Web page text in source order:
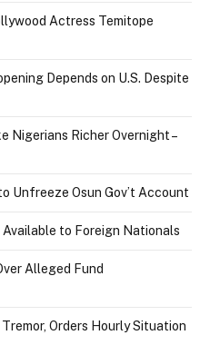
Actress Temitope
Depends on U.S. Despite
Nigerians Richer Overnight –
Unfreeze Osun Gov’t Account
Available to Foreign Nationals
Alleged Fund
Orders Hourly Situation